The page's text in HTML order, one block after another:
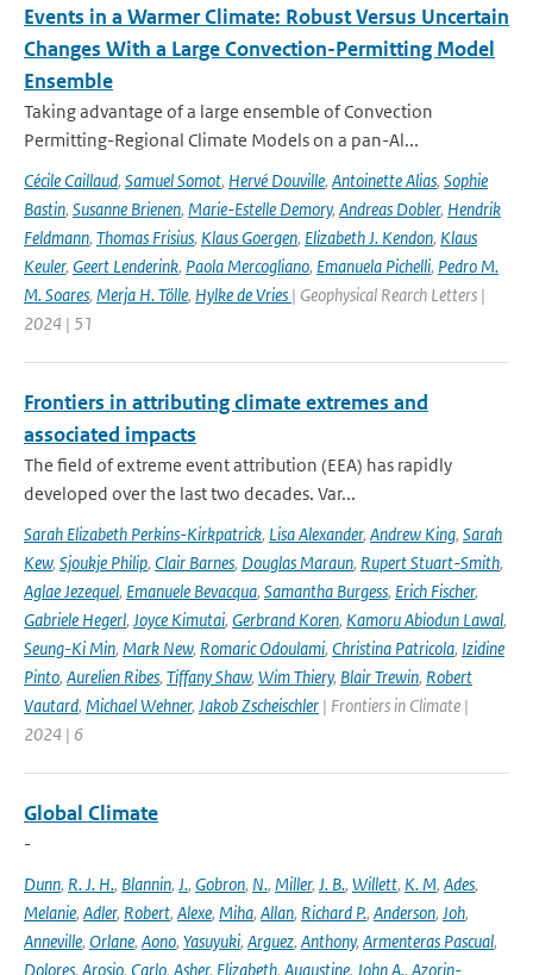
Events in a Warmer Climate: Robust Versus Uncertain
Changes With a Large Convection-Permitting Model
Ensemble
Taking advantage of a large ensemble of Convection
Permitting-Regional Climate Models on a pan-Al...
Cécile Caillaud, Samuel Somot, Hervé Douville, Antoinette Alias, Sophie
Bastin, Susanne Brienen, Marie-Estelle Demory, Andreas Dobler, Hendrik
Feldmann, Thomas Frisius, Klaus Goergen, Elizabeth J. Kendon, Klaus
Keuler, Geert Lenderink, Paola Mercogliano, Emanuela Pichelli, Pedro M.
M. Soares, Merja H. Tölle, Hylke de Vries | Geophysical Rearch Letters |
2024 | 51
Frontiers in attributing climate extremes and
associated impacts
The field of extreme event attribution (EEA) has rapidly
developed over the last two decades. Var...
Sarah Elizabeth Perkins-Kirkpatrick, Lisa Alexander, Andrew King, Sarah
Kew, Sjoukje Philip, Clair Barnes, Douglas Maraun, Rupert Stuart-Smith,
Aglae Jezequel, Emanuele Bevacqua, Samantha Burgess, Erich Fischer,
Gabriele Hegerl, Joyce Kimutai, Gerbrand Koren, Kamoru Abiodun Lawal,
Seung-Ki Min, Mark New, Romaric Odoulami, Christina Patricola, Izidine
Pinto, Aurelien Ribes, Tiffany Shaw, Wim Thiery, Blair Trewin, Robert
Vautard, Michael Wehner, Jakob Zscheischler | Frontiers in Climate |
2024 | 6
Global Climate
-
Dunn, R. J. H., Blannin, J., Gobron, N., Miller, J. B., Willett, K. M, Ades,
Melanie, Adler, Robert, Alexe, Miha, Allan, Richard P., Anderson, Joh,
Anneville, Orlane, Aono, Yasuyuki, Arguez, Anthony, Armenteras Pascual,
Dolores, Arosio, Carlo, Asher, Elizabeth, Augustine, John A., Azorin-